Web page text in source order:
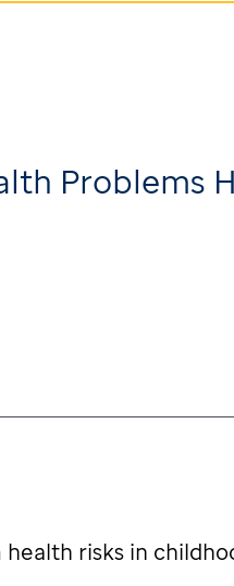
Problems
risks in